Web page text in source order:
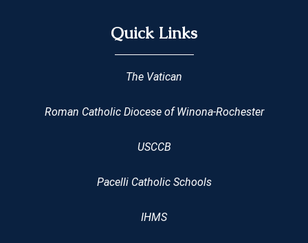
Quick Links
The Vatican
Roman Catholic Diocese of Winona-Rochester
USCCB
Pacelli Catholic Schools
IHMS